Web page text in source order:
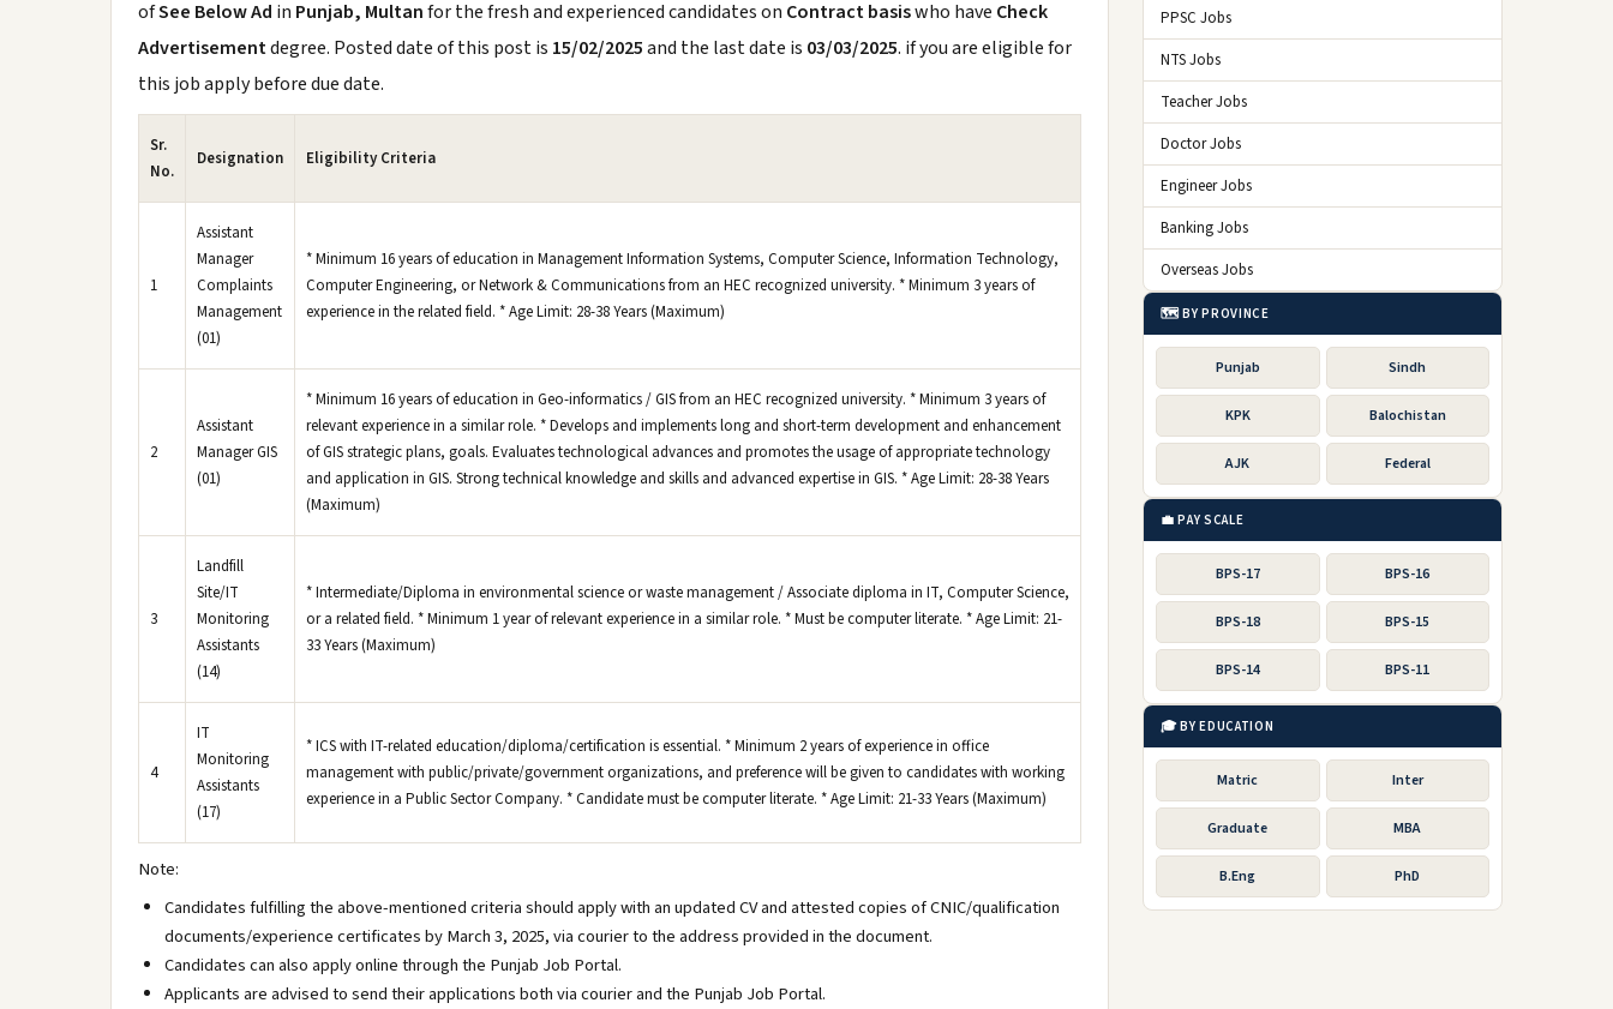
ofSee Below Ad in Punjab, Multanfor the fresh and experienced candidates on Contract basiswho have Check
Advertisementdegree. Posted date of this post is 15/02/2025and the last date is 03/03/2025. if you are eligible for
this job apply before due date.
Sr.
No.
Designation Eligibility Criteria
1
Assistant
Manager
Complaints
Management
(01)
* Minimum 16 years of education in Management Information Systems, Computer Science, Information Technology,
Computer Engineering, or Network & Communications from an HEC recognized university. * Minimum 3 years of
experience in the related field. * Age Limit: 28-38 Years (Maximum)
2
Assistant
Manager GIS
(01)
* Minimum 16 years of education in Geo-informatics / GIS from an HEC recognized university. * Minimum 3 years of
relevant experience in a similar role. * Develops and implements long and short-term development and enhancement
of GIS strategic plans, goals. Evaluates technological advances and promotes the usage of appropriate technology
and application in GIS. Strong technical knowledge and skills and advanced expertise in GIS. * Age Limit: 28-38 Years
(Maximum)
3
Landfill
Site/IT
Monitoring
Assistants
(14)
* Intermediate/Diploma in environmental science or waste management / Associate diploma in IT, Computer Science,
or a related field. * Minimum 1 year of relevant experience in a similar role. * Must be computer literate. * Age Limit: 21-
33 Years (Maximum)
4
IT
Monitoring
Assistants
(17)
* ICS with IT-related education/diploma/certification is essential. * Minimum 2 years of experience in office
management with public/private/government organizations, and preference will be given to candidates with working
experience in a Public Sector Company. * Candidate must be computer literate. * Age Limit: 21-33 Years (Maximum)
Note:
Candidates fulfilling the above-mentioned criteria should apply with an updated CV and attested copies of CNIC/qualification
documents/experience certificates by March 3, 2025, via courier to the address provided in the document.
Candidates can also apply online through the Punjab Job Portal.
Applicants are advised to send their applications both via courier and the Punjab Job Portal.
PPSC Jobs
NTS Jobs
Teacher Jobs
Doctor Jobs
Engineer Jobs
Banking Jobs
Overseas Jobs
🗺️ BY PROVINCE
Punjab Sindh
KPK Balochistan
AJK Federal
💼 PAY SCALE
BPS-17 BPS-16
BPS-18 BPS-15
BPS-14 BPS-11
🎓 BY EDUCATION
Matric Inter
Graduate MBA
B.Eng PhD